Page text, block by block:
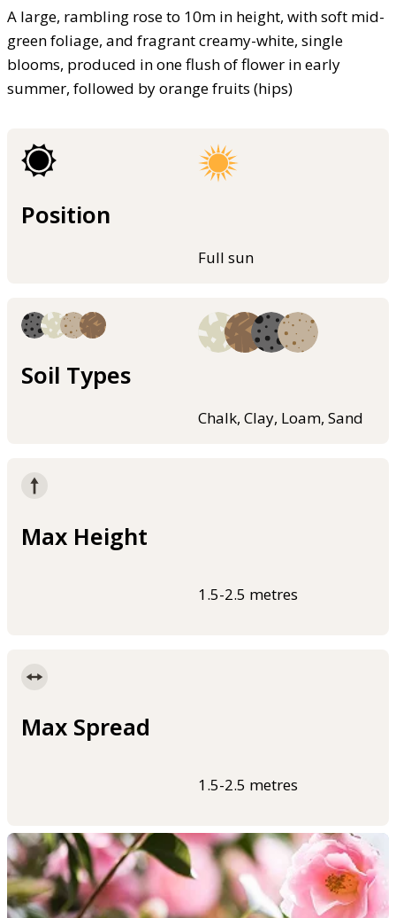
A large, rambling rose to 10m in height, with soft mid-
green foliage, and fragrant creamy-white, single
blooms, produced in one flush of flower in early
summer, followed by orange fruits (hips)
Position
Full sun
Soil Types
Chalk, Clay, Loam, Sand
Max Height
1.5-2.5 metres
Max Spread
1.5-2.5 metres